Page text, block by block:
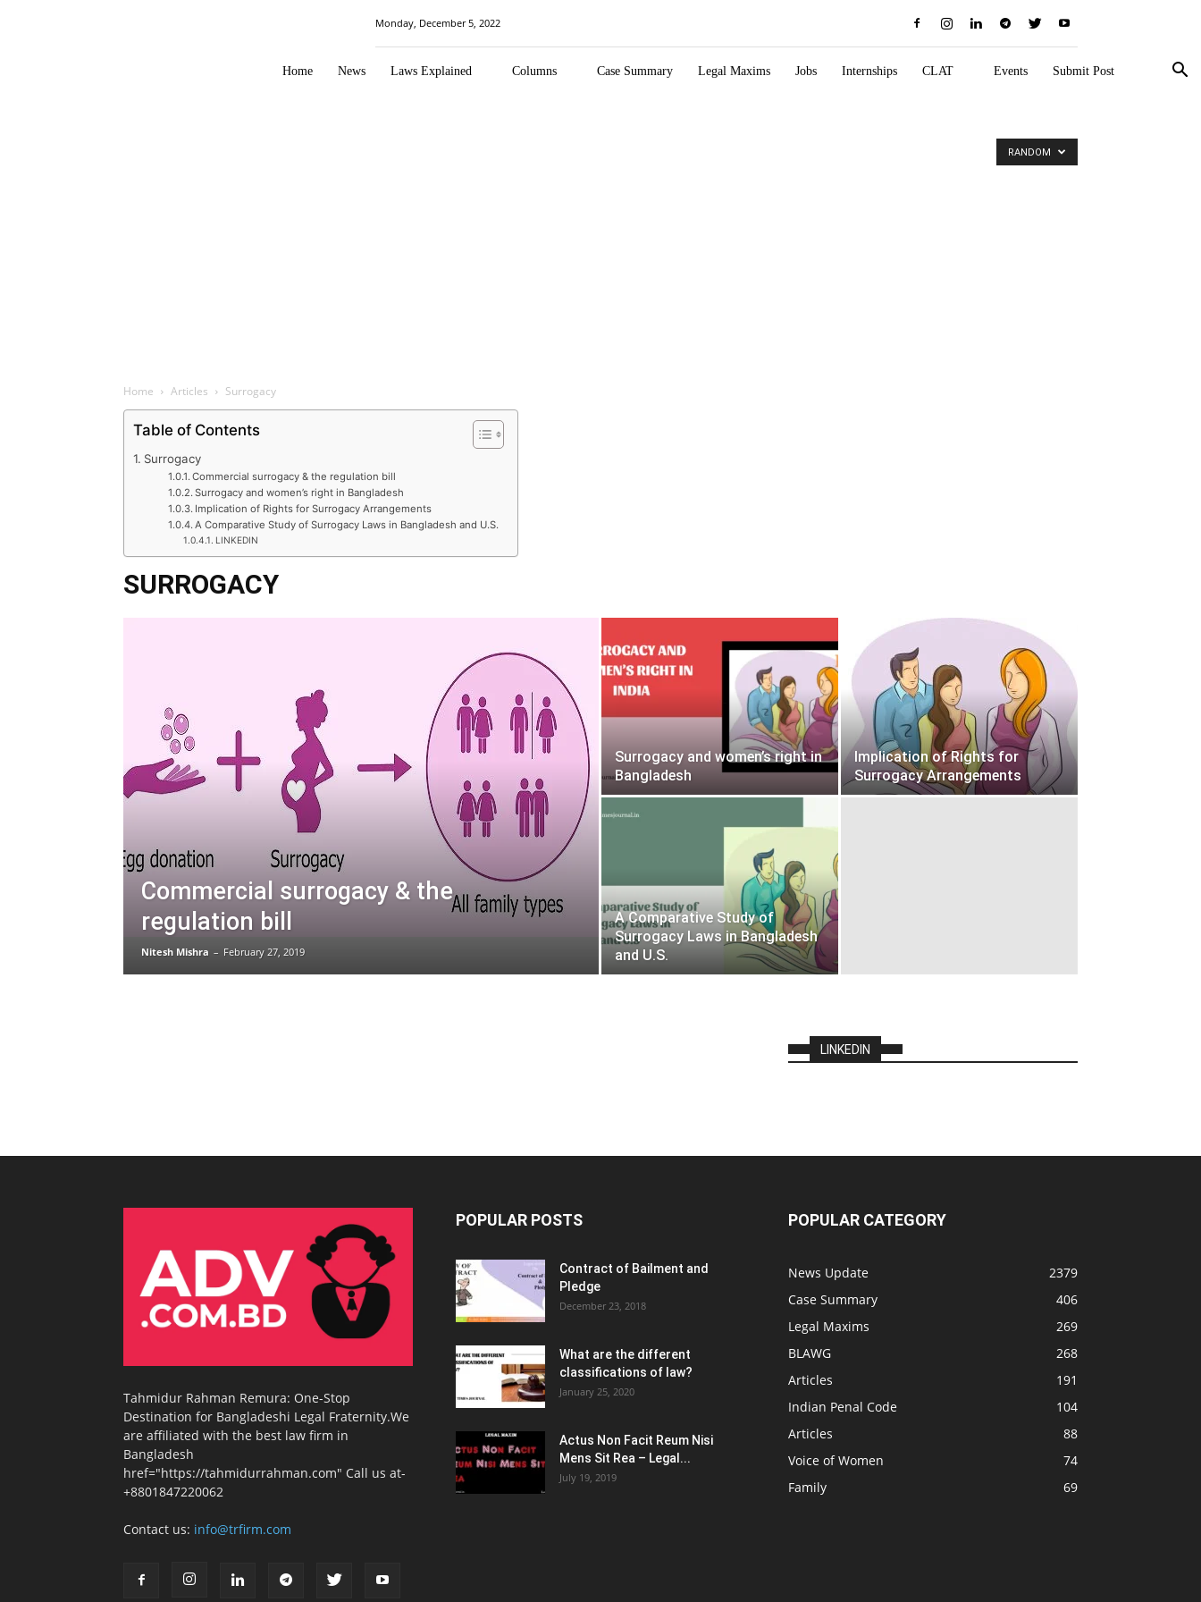
Monday, December 5, 2022
Home News Laws Explained Columns Case Summary Legal Maxims Jobs Internships CLAT Events Submit Post
Home Articles Surrogacy
Table of Contents
Surrogacy
Commercial surrogacy & the regulation bill
Surrogacy and women’s right in Bangladesh
Implication of Rights for Surrogacy Arrangements
A Comparative Study of Surrogacy Laws in Bangladesh and U.S.
LINKEDIN
SURROGACY
RANDOM
Commercial surrogacy & the
regulation bill
Nitesh Mishra – February 27, 2019
Surrogacy and women’s right in
Bangladesh
Implication of Rights for
Surrogacy Arrangements
A Comparative Study of
Surrogacy Laws in Bangladesh
and U.S.
LINKEDIN
Tahmidur Rahman Remura: One-Stop
Destination for Bangladeshi Legal Fraternity.We
are affiliated with the best law firm in
Bangladesh
href="https://tahmidurrahman.com" Call us at-
+8801847220062
Contact us: info@trfirm.com
POPULAR POSTS
Contract of Bailment and
Pledge
December 23, 2018
What are the different
classifications of law?
January 25, 2020
Actus Non Facit Reum Nisi
Mens Sit Rea – Legal...
July 19, 2019
POPULAR CATEGORY
News Update
2379
Case Summary
406
Legal Maxims
269
BLAWG
268
Articles
191
Indian Penal Code
104
Articles
88
Voice of Women
74
Family
69